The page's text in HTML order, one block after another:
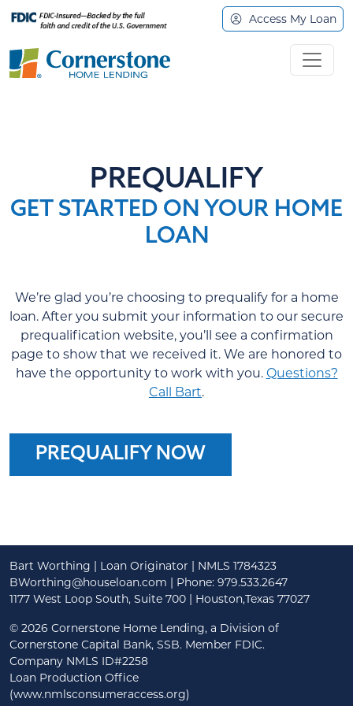
Access My Loan
PREQUALIFY
GET STARTED ON YOUR HOME
LOAN
We’re glad you’re choosing to prequalify for a home
loan. After you submit your information to our secure
prequalification website, you’ll see a confirmation
page to show that we received it. We are honored to
have the opportunity to work with you. Questions?
Call Bart.
PREQUALIFY NOW
Bart Worthing | Loan Originator | NMLS 1784323
BWorthing@houseloan.com | Phone: 979.533.2647
1177 West Loop South, Suite 700 | Houston,Texas 77027
© 2026 Cornerstone Home Lending, a Division of
Cornerstone Capital Bank, SSB. Member FDIC.
Company NMLS ID#2258
Loan Production Office
(www.nmlsconsumeraccess.org)